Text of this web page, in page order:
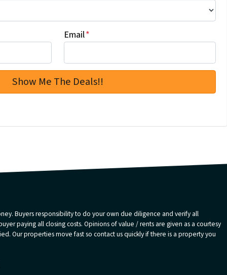
Email*
Buyers responsibility to do your own due diligence and verify all
paying all closing costs. Opinions of value / rents are given as a courtesy
Our properties move fast so contact us quickly if there is a property you